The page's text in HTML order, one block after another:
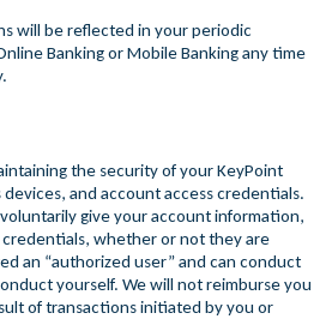
will be reflected in your periodic
Banking or Mobile Banking any time
the security of your KeyPoint
and account access credentials.
give your account information,
credentials, whether or not they are
an “authorized user” and can conduct
yourself. We will not reimburse you
of transactions initiated by you or